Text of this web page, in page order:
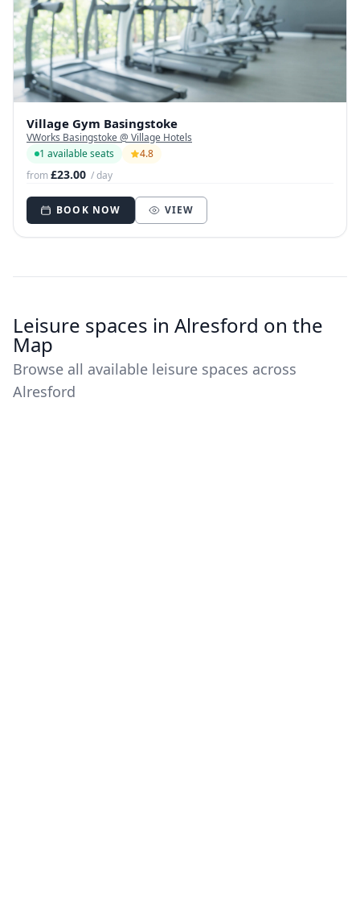
Village Gym Basingstoke
VWorks Basingstoke @ Village Hotels
1 available seats
4.8
from£23.00 / day
BOOK NOW VIEW
Leisure spaces in Alresford on the
Map
Browse all available leisure spaces across
Alresford